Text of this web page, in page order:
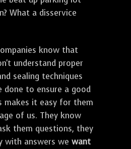
What a disservice
know that
understand proper
sealing techniques
done to ensure a good
makes it easy for them
of us. They know
them questions, they
with answers we want